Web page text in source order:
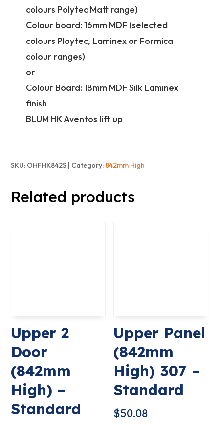
Standard
quantity
colours Polytec Matt range)
Colour board: 16mm MDF (selected
colours Ploytec, Laminex or Formica
colour ranges)
or
Colour Board: 18mm MDF Silk Laminex
finish
BLUM HK Aventos lift up
SKU: OHFHK842S Category: 842mm High
Related products
Upper 2
Door
(842mm
High) –
Standard
Upper Panel
(842mm
High) 307 –
Standard
$50.08